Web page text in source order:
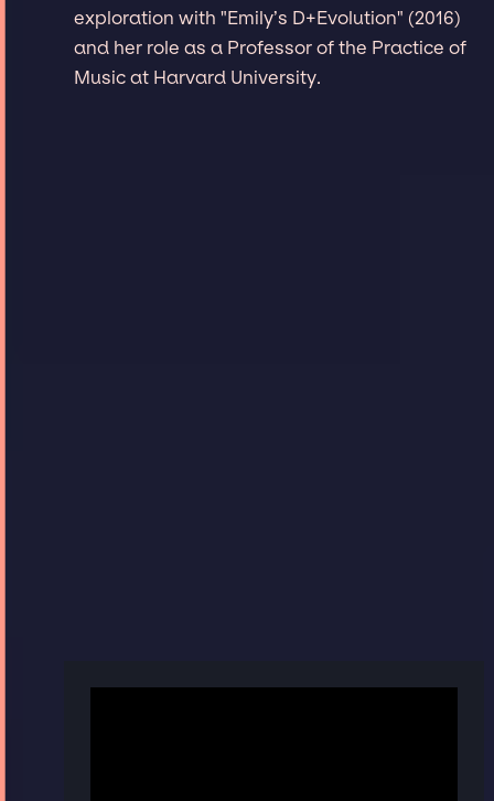
exploration with "Emily’s D+Evolution" (2016)
and her role as a Professor of the Practice of
Music at Harvard University.